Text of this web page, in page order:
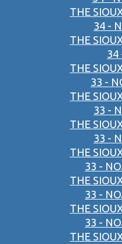
THE
34 -
THE
34
THE
33 -
THE
33 -
THE
33 -
THE
33 -
THE
33 -
THE
33 -
THE